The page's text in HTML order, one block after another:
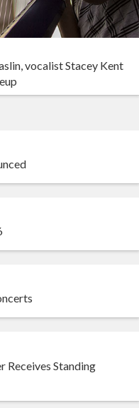
vocalist Stacey Kent
Receives Standing